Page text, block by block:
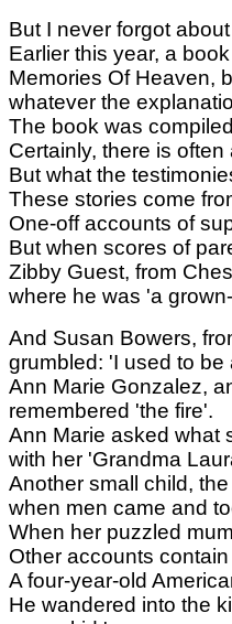
But I never forgot about
Earlier this year, a
Memories Of Heaven,
whatever the
The book was
Certainly, there is
But what the
These stories come
One-off accounts of
But when scores of
Zibby Guest, from
where he was 'a
And Susan Bowers,
grumbled: 'I used to
Ann Marie Gonzalez,
remembered 'the fire'.
Ann Marie asked what
with her 'Grandma
Another small child,
when men came and
When her puzzled
Other accounts
A four-year-old
He wandered into the